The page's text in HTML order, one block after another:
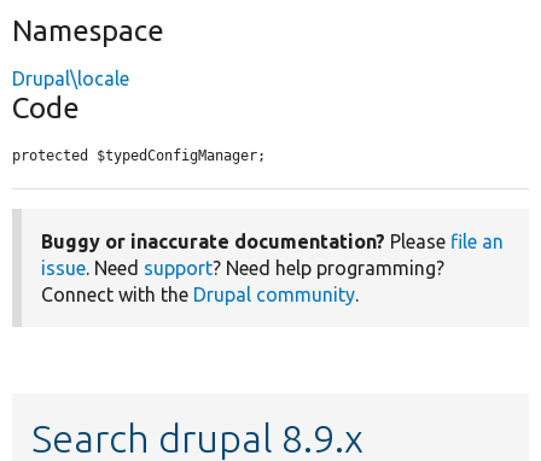
Namespace
Drupal\locale
Code
protected $typedConfigManager;
Buggy or inaccurate documentation? Please file an
issue. Need support? Need help programming?
Connect with the Drupal community.
Search drupal 8.9.x